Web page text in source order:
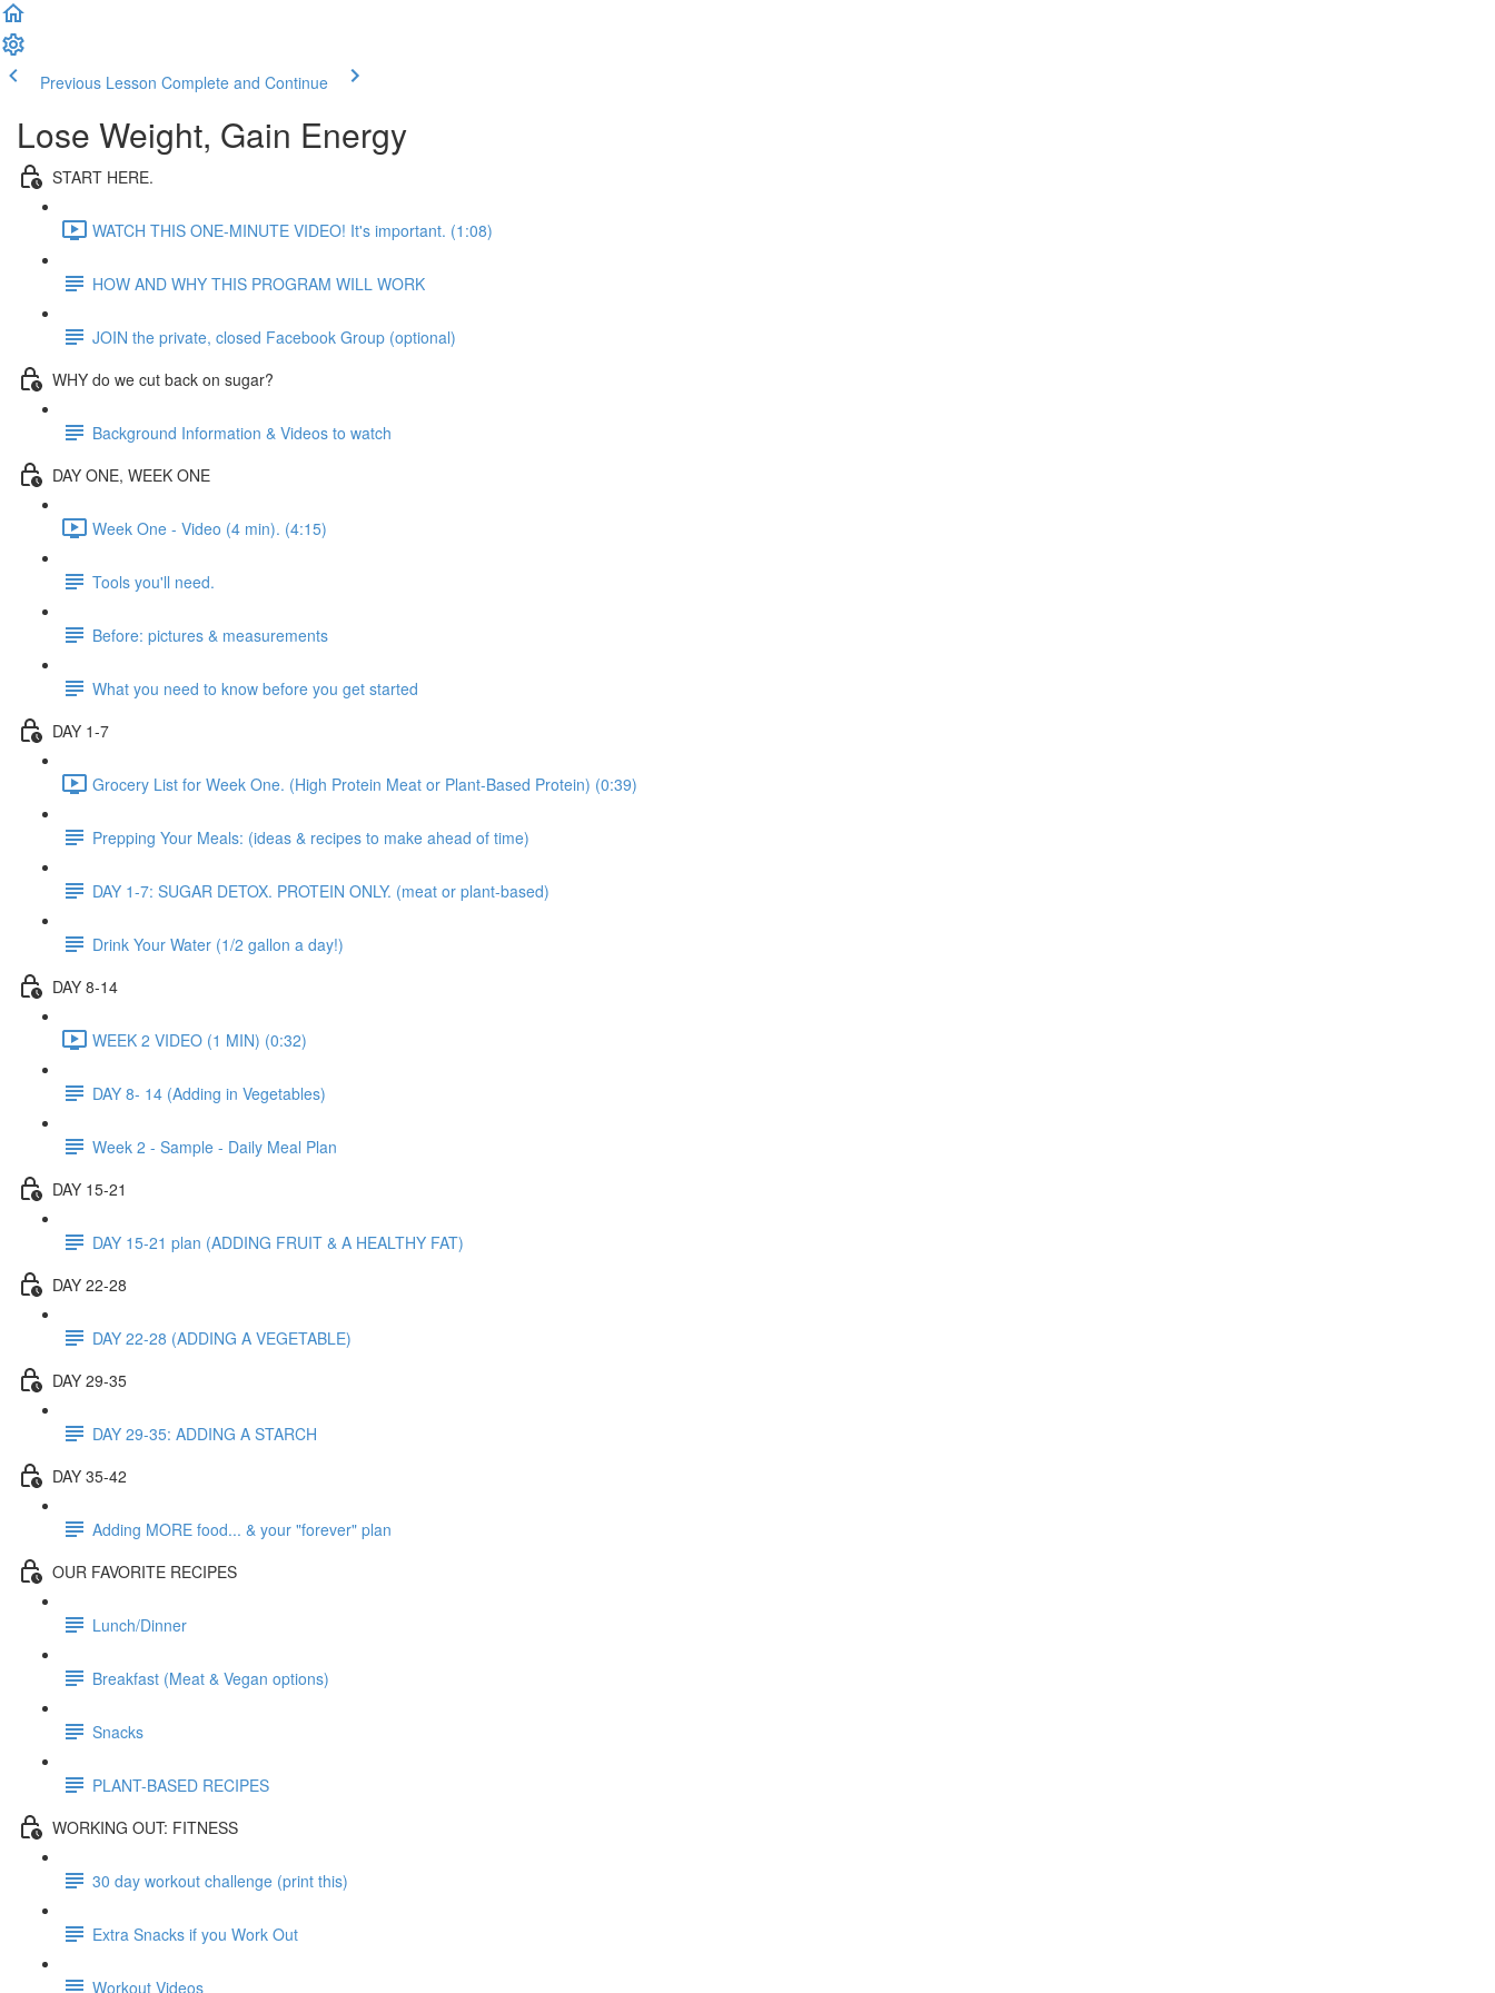
Previous Lesson Complete and Continue
Lose Weight, Gain Energy
START HERE.
WATCH THIS ONE-MINUTE VIDEO! It's important. (1:08)
HOW AND WHY THIS PROGRAM WILL WORK
JOIN the private, closed Facebook Group (optional)
WHY do we cut back on sugar?
Background Information & Videos to watch
DAY ONE, WEEK ONE
Week One - Video (4 min). (4:15)
Tools you'll need.
Before: pictures & measurements
What you need to know before you get started
DAY 1-7
Grocery List for Week One. (High Protein Meat or Plant-Based Protein) (0:39)
Prepping Your Meals: (ideas & recipes to make ahead of time)
DAY 1-7: SUGAR DETOX. PROTEIN ONLY. (meat or plant-based)
Drink Your Water (1/2 gallon a day!)
DAY 8-14
WEEK 2 VIDEO (1 MIN) (0:32)
DAY 8- 14 (Adding in Vegetables)
Week 2 - Sample - Daily Meal Plan
DAY 15-21
DAY 15-21 plan (ADDING FRUIT & A HEALTHY FAT)
DAY 22-28
DAY 22-28 (ADDING A VEGETABLE)
DAY 29-35
DAY 29-35: ADDING A STARCH
DAY 35-42
Adding MORE food... & your "forever" plan
OUR FAVORITE RECIPES
Lunch/Dinner
Breakfast (Meat & Vegan options)
Snacks
PLANT-BASED RECIPES
WORKING OUT: FITNESS
30 day workout challenge (print this)
Extra Snacks if you Work Out
Workout Videos